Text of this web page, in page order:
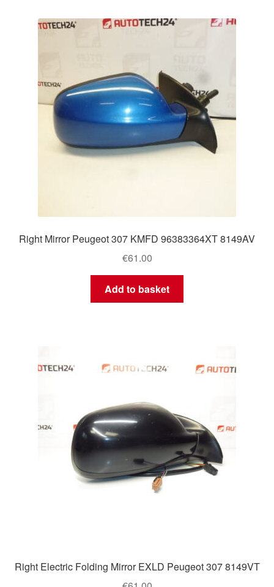
Right Mirror Peugeot 307 KMFD 96383364XT 8149AV
€61.00
Add to basket
Right Electric Folding Mirror EXLD Peugeot 307 8149VT